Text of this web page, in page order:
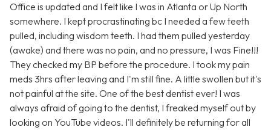
Office is updated and I felt like I was in Atlanta or Up North
somewhere. I kept procrastinating bc I needed a few teeth
pulled, including wisdom teeth. I had them pulled yesterday
(awake) and there was no pain, and no pressure, I was Fine!!!
They checked my BP before the procedure. I took my pain
meds 3hrs after leaving and I'm still fine. A little swollen but it's
not painful at the site. One of the best dentist ever! I was
always afraid of going to the dentist, I freaked myself out by
looking on YouTube videos. I'll definitely be returning for all